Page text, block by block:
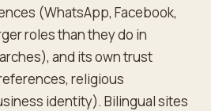
(WhatsApp, Facebook,
roles than they do in
and its own trust
religious
identity). Bilingual sites